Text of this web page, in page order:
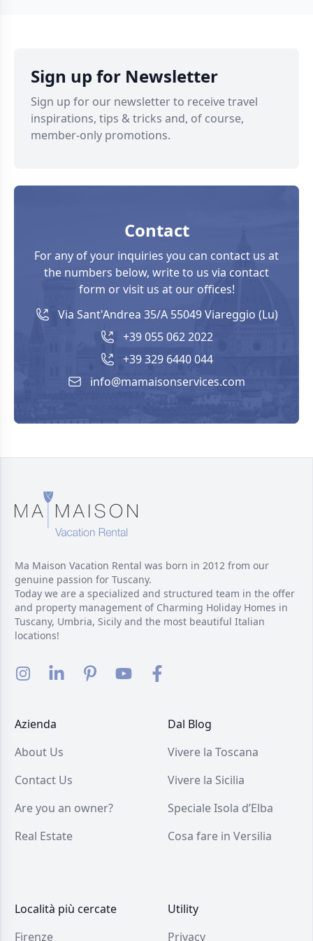
extreme
environmental
variety, […]
Toiano is among […]
Sign up for Newsletter
Sign up for our newsletter to receive travel
inspirations, tips & tricks and, of course,
member-only promotions.
Contact
For any of your inquiries you can contact us at
the numbers below, write to us via contact
form or visit us at our offices!
Via Sant'Andrea 35/A 55049 Viareggio (Lu)
+39 055 062 2022
+39 329 6440 044
info@mamaisonservices.com
Ma Maison Vacation Rental was born in 2012 from our
genuine passion for Tuscany.
Today we are a specialized and structured team in the offer
and property management of Charming Holiday Homes in
Tuscany, Umbria, Sicily and the most beautiful Italian
locations!
Azienda
About Us
Contact Us
Are you an owner?
Real Estate
Dal Blog
Vivere la Toscana
Vivere la Sicilia
Speciale Isola d’Elba
Cosa fare in Versilia
Località più cercate
Firenze
Utility
Privacy